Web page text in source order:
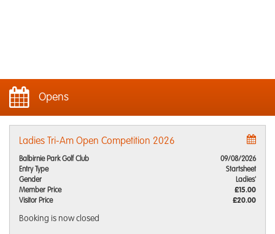
Opens
Ladies Tri-Am Open Competition 2026
Balbirnie Park Golf Club
09/08/2026
Entry Type
Startsheet
Gender
Ladies'
Member Price
£15.00
Visitor Price
£20.00
Booking is now closed